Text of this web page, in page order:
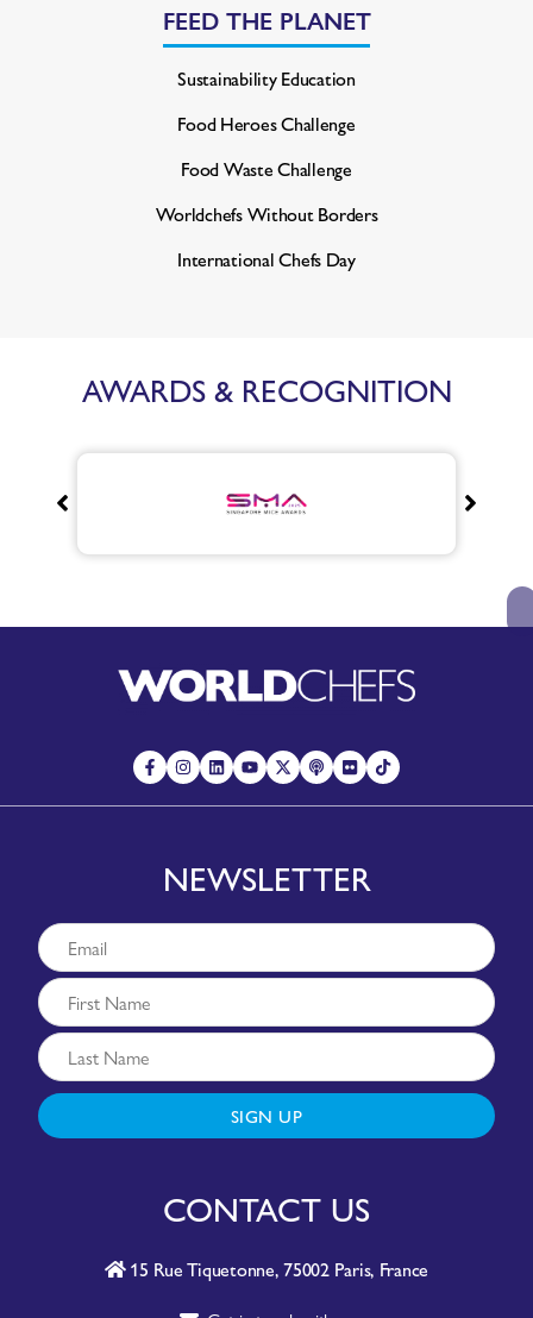
FEED THE PLANET
Sustainability Education
Food Heroes Challenge
Food Waste Challenge
Worldchefs Without Borders
International Chefs Day
AWARDS & RECOGNITION
NEWSLETTER
SIGN UP
CONTACT US
15 Rue Tiquetonne, 75002 Paris, France